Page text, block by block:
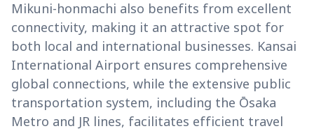
Mikuni-honmachi also benefits from excellent
connectivity, making it an attractive spot for
both local and international businesses. Kansai
International Airport ensures comprehensive
global connections, while the extensive public
transportation system, including the Ōsaka
Metro and JR lines, facilitates efficient travel